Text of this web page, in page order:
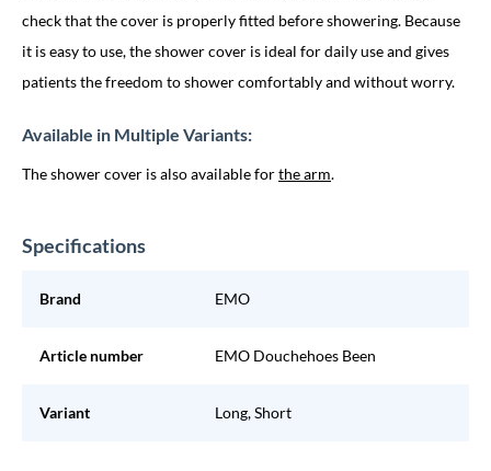
check that the cover is properly fitted before showering. Because
it is easy to use, the shower cover is ideal for daily use and gives
patients the freedom to shower comfortably and without worry.
Available in Multiple Variants:
The shower cover is also available forthe arm.
Specifications
Brand EMO
Article number EMO Douchehoes Been
Variant Long, Short